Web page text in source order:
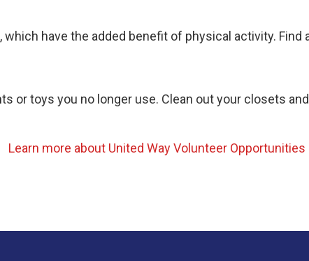
have the added benefit of physical activity. Find
or toys you no longer use. Clean out your closets
Learn more about United Way Volunteer Opportunities